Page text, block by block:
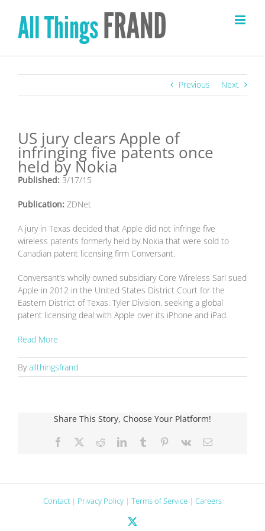
content
Previous Next
US jury clears Apple of
infringing five patents once
held by Nokia
Published: 3/17/15
Publication: ZDNet
A jury in Texas decided that Apple did not infringe five
wireless patents formerly held by Nokia that were sold to
Canadian patent licensing firm Conversant.
Conversant’s wholly owned subsidiary Core Wireless Sarl sued
Apple in 2012 in the United States District Court for the
Eastern District of Texas, Tyler Division, seeking a global
patent licensing deal with Apple over its iPhone and iPad.
Read More
Byallthingsfrand
Share This Story, Choose Your Platform!
Facebook RedditLinkedInTumblr Pinterest
Vk Email
Contact | Privacy Policy | Terms of Service | Careers